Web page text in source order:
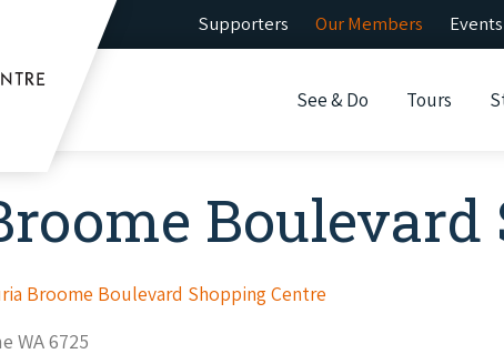
Supporters Our Members Events
See & Do Tours
Boulevard
Broome Boulevard Shopping Centre
WA 6725